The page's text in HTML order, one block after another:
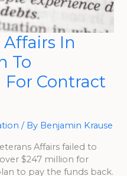
Affairs In
To
Contract
/ By Benjamin Krause
Affairs failed to
$247 million for
to pay the funds back.